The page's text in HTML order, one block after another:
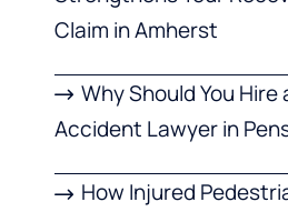
Claim in Amherst
Why Should You Hire
Accident Lawyer in
How Injured